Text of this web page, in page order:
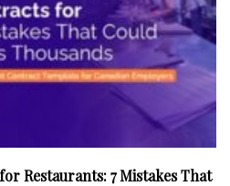
Restaurants: 7 Mistakes That